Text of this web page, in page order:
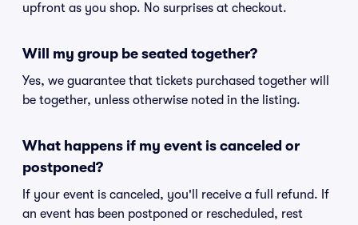
upfront as you shop. No surprises at checkout.
Will my group be seated together?
Yes, we guarantee that tickets purchased together will
be together, unless otherwise noted in the listing.
What happens if my event is canceled or
postponed?
If your event is canceled, you'll receive a full refund. If
an event has been postponed or rescheduled, rest